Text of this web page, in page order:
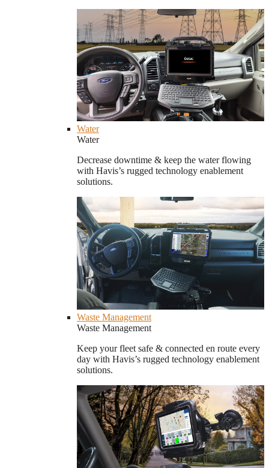
Water
Water
Decrease downtime & keep the water flowing
with Havis’s rugged technology enablement
solutions.
Waste Management
Waste Management
Keep your fleet safe & connected en route every
day with Havis’s rugged technology enablement
solutions.